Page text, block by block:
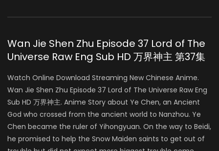
Wan Jie Shen Zhu Episode 37 Lord of The
Universe Raw Eng Sub HD 万界神主 第37集
Watch Online Download Streaming New Chinese Anime.
Wan Jie Shen Zhu Episode 37 Lord of The Universe Raw Eng
Sub HD 万界神主. Anime Story about Ye Chen, an Ancient
God who crossed from the ancient world to Nanzhou. Ye
Chen became the ruler of Yihongyuan. On the way to Beidi,
he promised to help the Snow Maiden saints to get out of